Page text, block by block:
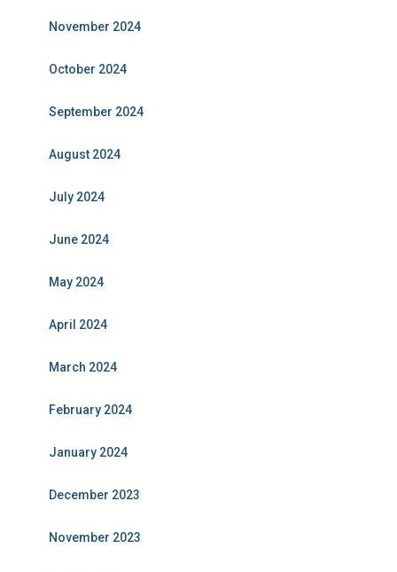
November 2024
October 2024
September 2024
August 2024
July 2024
June 2024
May 2024
April 2024
March 2024
February 2024
January 2024
December 2023
November 2023